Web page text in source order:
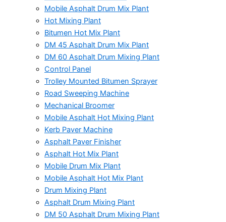
Mobile Asphalt Drum Mix Plant
Hot Mixing Plant
Bitumen Hot Mix Plant
DM 45 Asphalt Drum Mix Plant
DM 60 Asphalt Drum Mixing Plant
Control Panel
Trolley Mounted Bitumen Sprayer
Road Sweeping Machine
Mechanical Broomer
Mobile Asphalt Hot Mixing Plant
Kerb Paver Machine
Asphalt Paver Finisher
Asphalt Hot Mix Plant
Mobile Drum Mix Plant
Mobile Asphalt Hot Mix Plant
Drum Mixing Plant
Asphalt Drum Mixing Plant
DM 50 Asphalt Drum Mixing Plant